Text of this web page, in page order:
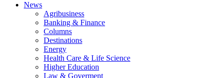
News
Agribusiness
Banking & Finance
Columns
Destinations
Energy
Health Care & Life Science
Higher Education
Law & Goverment